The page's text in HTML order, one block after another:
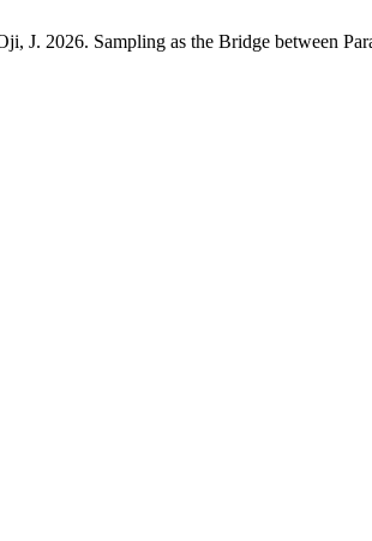
J. 2026. Sampling as the Bridge between